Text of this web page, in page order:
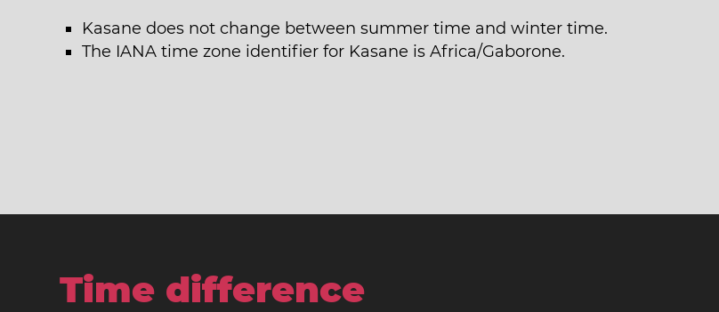
Kasane does not change between summer time and winter time.
The IANA time zone identifier for Kasane is Africa/Gaborone.
Time difference